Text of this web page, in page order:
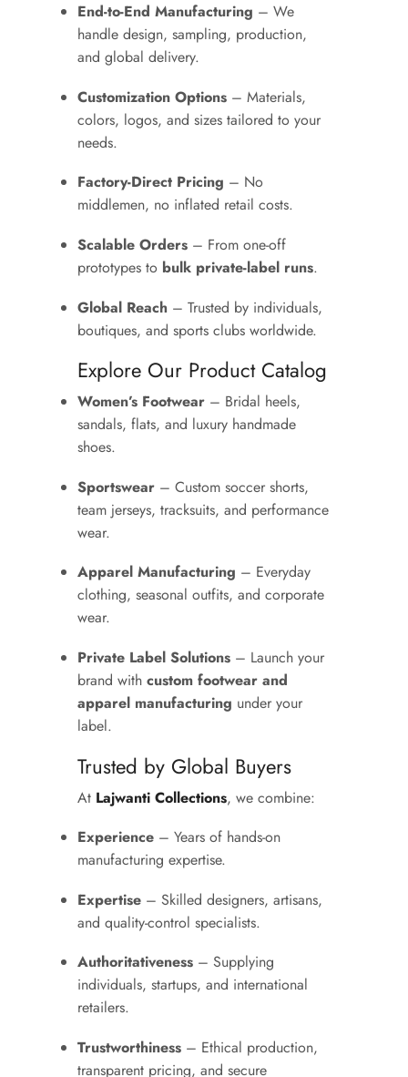
End-to-End Manufacturing – We
handle design, sampling, production,
and global delivery.
Customization Options – Materials,
colors, logos, and sizes tailored to your
needs.
Factory-Direct Pricing – No
middlemen, no inflated retail costs.
Scalable Orders – From one-off
prototypes to bulk private-label runs.
Global Reach – Trusted by individuals,
boutiques, and sports clubs worldwide.
Explore Our Product Catalog
Women’s Footwear – Bridal heels,
sandals, flats, and luxury handmade
shoes.
Sportswear – Custom soccer shorts,
team jerseys, tracksuits, and performance
wear.
Apparel Manufacturing – Everyday
clothing, seasonal outfits, and corporate
wear.
Private Label Solutions – Launch your
brand with custom footwear and
apparel manufacturing under your
label.
Trusted by Global Buyers
At Lajwanti Collections, we combine:
Experience – Years of hands-on
manufacturing expertise.
Expertise – Skilled designers, artisans,
and quality-control specialists.
Authoritativeness – Supplying
individuals, startups, and international
retailers.
Trustworthiness – Ethical production,
transparent pricing, and secure